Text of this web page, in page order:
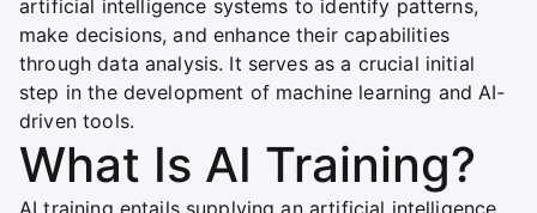
artificial intelligence systems to identify patterns,
make decisions, and enhance their capabilities
through data analysis. It serves as a crucial initial
step in the development of machine learning and AI-
driven tools.
What Is AI Training?
AI training entails supplying an artificial intelligence